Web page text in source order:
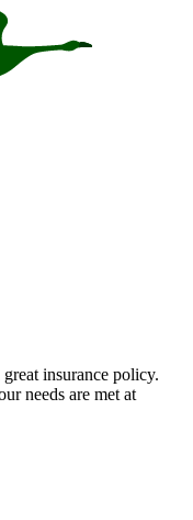
insurance policy.
needs are met at